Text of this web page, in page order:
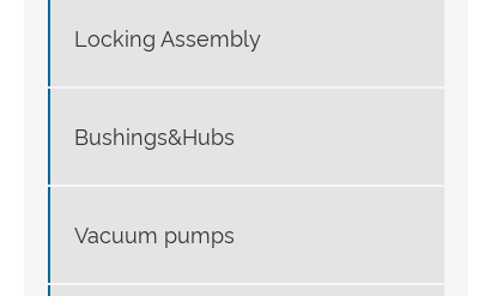
Locking Assembly
Bushings&Hubs
Vacuum pumps